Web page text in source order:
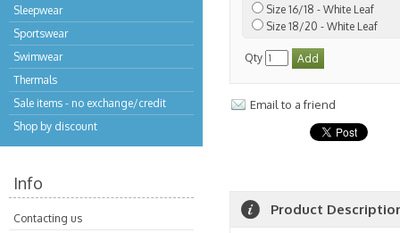
Sleepwear
Sportswear
Swimwear
Thermals
Sale items - no exchange/credit
Shop by discount
Info
Contacting us
Size 16/18 - White Leaf
Size 18/20 - White Leaf
Qty
Email to a friend
Product